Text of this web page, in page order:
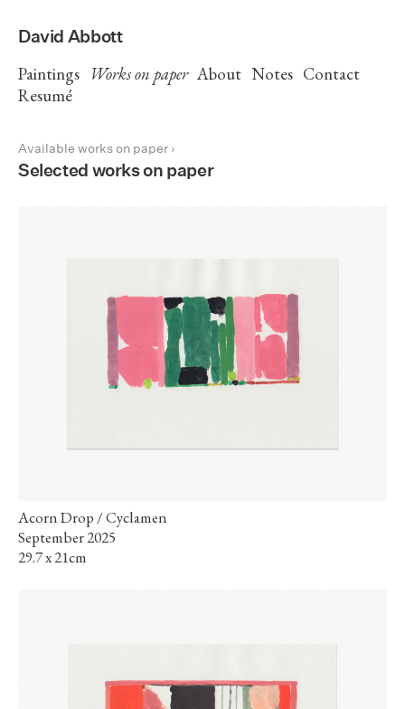
David Abbott
Paintings Works on paper About Notes Contact
Resumé
Available works on paper ›
Selected works on paper
Acorn Drop / Cyclamen
September 2025
29.7 x 21cm